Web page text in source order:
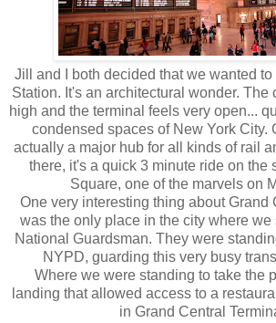
Jill and I both decided that we wanted to
Station. It's an architectural wonder. The
high and the terminal feels very open...
condensed spaces of New York City.
actually a major hub for all kinds of rail
there, it's a quick 3 minute ride on the
Square, one of the marvels on
One very interesting thing about Grand
was the only place in the city where we
National Guardsman. They were
NYPD, guarding this very busy
Where we were standing to take the
landing that allowed access to a
in Grand Central